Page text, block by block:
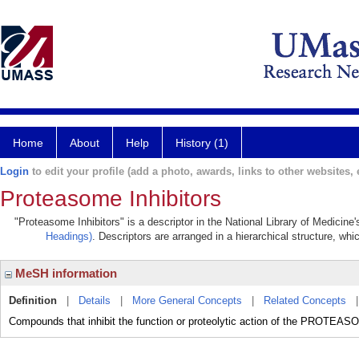
Home About Help History (1)
Login to edit your profile (add a photo, awards, links to other websites,
Proteasome Inhibitors
"Proteasome Inhibitors" is a descriptor in the National Library of
Headings). Descriptors are arranged in a hierarchical structure,
MeSH information
Definition Details More General Concepts Related Concepts
Compounds that inhibit the function or proteolytic action of the